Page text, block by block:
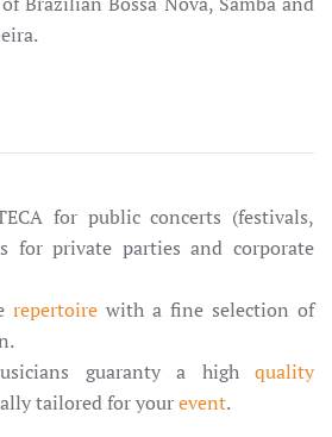
for public concerts (festivals,
for private parties and corporate
repertoire with a fine selection of
guaranty a high quality
tailored for yourevent.